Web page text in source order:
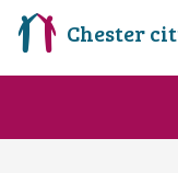
Chester